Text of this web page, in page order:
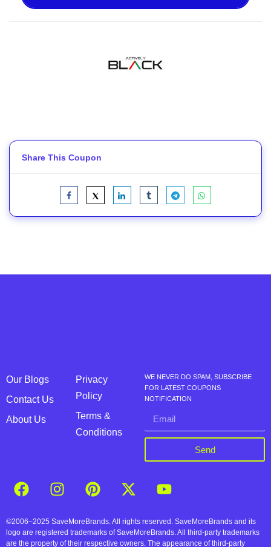
Share This Coupon
Our Blogs
Contact Us
About Us
Privacy
Policy
Terms &
Conditions
WE NEVER DO SPAM, SUBSCRIBE
FOR LATEST COUPONS
NOTIFICATION
Send
©2006–2025 SaveMoreBrands. All rights reserved. SaveMoreBrands and its
logo are registered trademarks of SaveMoreBrands. All third-party trademarks
are the property of their respective owners. The appearance of third-party